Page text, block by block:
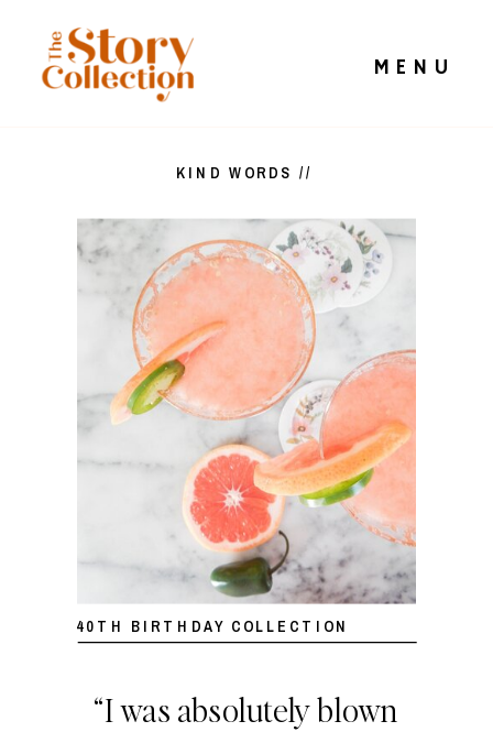
MENU
“I was absolutely blown
40TH BIRTHDAY COLLECTION
KIND WORDS //